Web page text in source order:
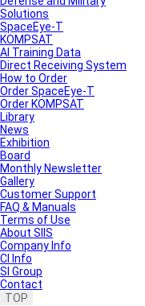
Solutions
SpaceEye-T
KOMPSAT
AI Training Data
Direct Receiving System
How to Order
Order SpaceEye-T
Order KOMPSAT
Library
News
Exhibition
Board
Monthly Newsletter
Gallery
Customer Support
FAQ & Manuals
Terms of Use
About SIIS
Company Info
CI Info
SI Group
Contact
TOP